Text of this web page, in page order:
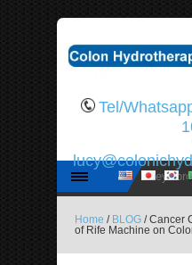
Tel/
Home / BLOG / Cancer
of Rife Machine on